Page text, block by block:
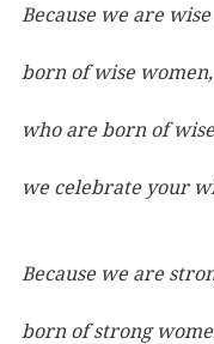
Because we are
born of wise women,
who are born of
we celebrate your
Because we are
born of strong